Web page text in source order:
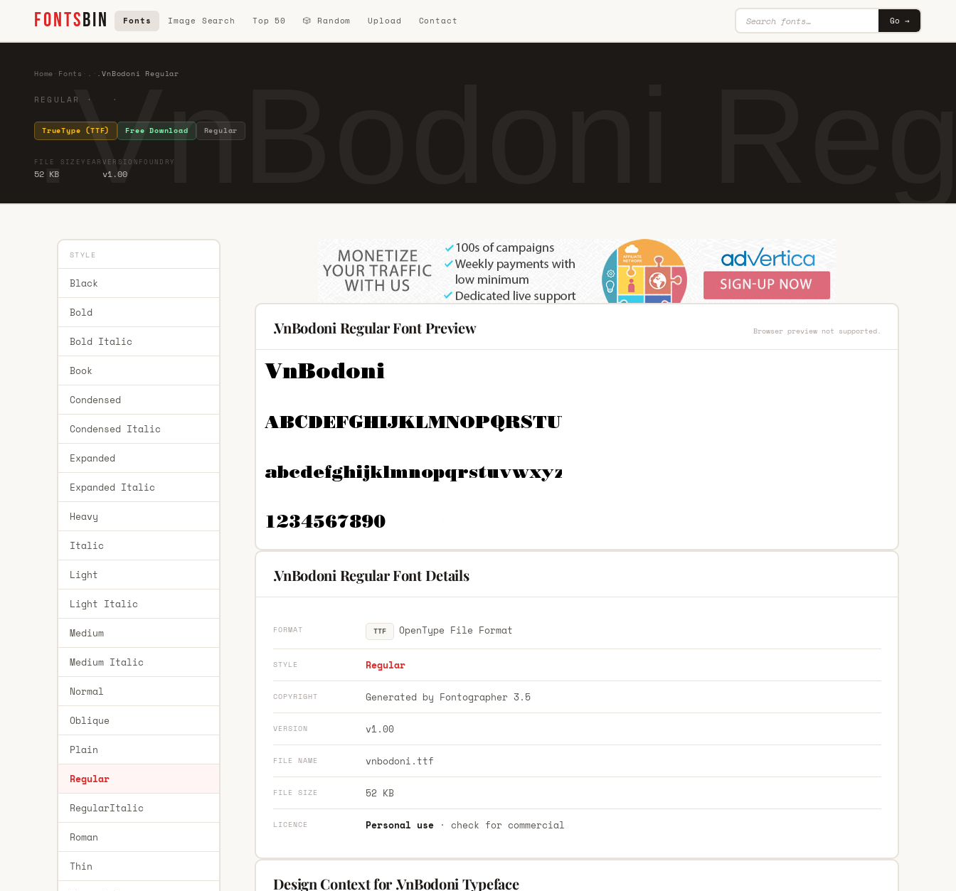
FONTSBIN Fonts Image Search Top 50 🎲 Random Upload Contact Go →
.VnBodoni
Home Fonts . .VnBodoni Regular
REGULAR · ·
TrueType (TTF) Free Download Regular
FILE SIZE
52 KB
YEAR VERSION
v1.00
FOUNDRY
STYLE
Black
Bold
Bold Italic
Book
Condensed
Condensed Italic
Expanded
Expanded Italic
Heavy
Italic
Light
Light Italic
Medium
Medium Italic
Normal
Oblique
Plain
Regular
RegularItalic
Roman
Thin
.VnBodoni Regular Font Preview Browser preview not supported.
.VnBodoni Regular Font Details
FORMAT TTF OpenType File Format
STYLE Regular
COPYRIGHT Generated by Fontographer 3.5
VERSION v1.00
FILE NAME vnbodoni.ttf
FILE SIZE 52 KB
LICENCE Personal use· check for commercial
Design Context for .VnBodoni Typeface